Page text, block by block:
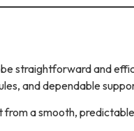
straightforward and
and dependable
from a smooth,